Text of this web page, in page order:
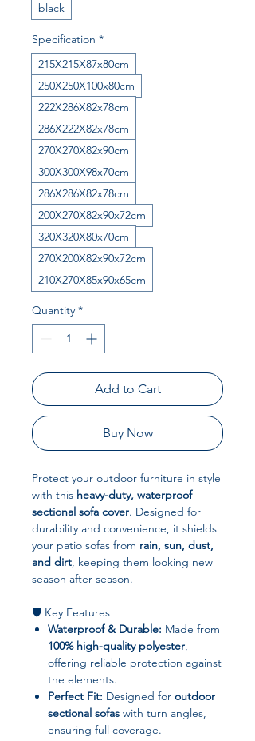
black
Specification *
215X215X87x80cm
250X250X100x80cm
222X286X82x78cm
286X222X82x78cm
270X270X82x90cm
300X300X98x70cm
286X286X82x78cm
200X270X82x90x72cm
320X320X80x70cm
270X200X82x90x72cm
210X270X85x90x65cm
Quantity *
Add to Cart
Buy Now
Protect your outdoor furniture in style
with this heavy-duty, waterproof
sectional sofa cover. Designed for
durability and convenience, it shields
your patio sofas from rain, sun, dust,
and dirt, keeping them looking new
season after season.
🛡️ Key Features
Waterproof & Durable: Made from
100% high-quality polyester,
offering reliable protection against
the elements.
Perfect Fit: Designed for outdoor
sectional sofas with turn angles,
ensuring full coverage.